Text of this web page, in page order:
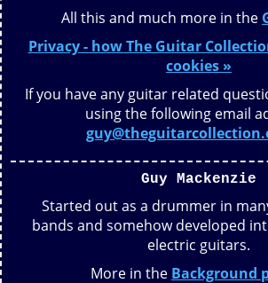
All this and much more in the
Privacy - how The Guitar
cookies »
If you have any guitar related
using the following email
Guy Mackenzie
Started out as a drummer in
bands and somehow developed
electric guitars.
More in the Background